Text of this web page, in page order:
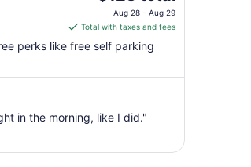
price
is
$128
total
Aug
to
Aug 28 - Aug 29
Total with taxes and fees
perks like free self parking
in the morning, like I did."